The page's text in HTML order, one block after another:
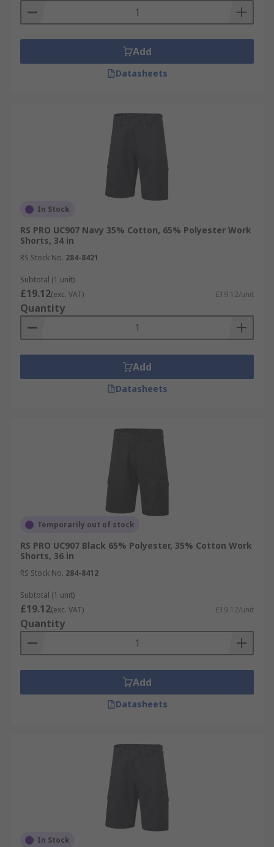
Add
Datasheets
In Stock
RS PRO UC907 Navy 35% Cotton, 65% Polyester Work
Shorts, 34 in
RS Stock No. 284-8421
Subtotal (1 unit)
£19.12(exc. VAT) £19.12/unit
Quantity
Add
Datasheets
Temporarily out of stock
RS PRO UC907 Black 65% Polyester, 35% Cotton Work
Shorts, 36 in
RS Stock No. 284-8412
Subtotal (1 unit)
£19.12(exc. VAT) £19.12/unit
Quantity
Add
Datasheets
In Stock